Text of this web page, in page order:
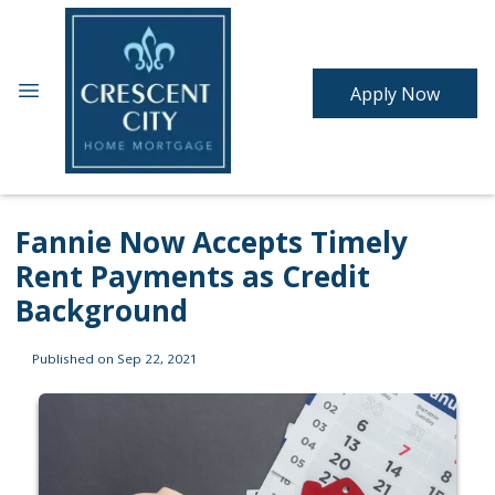
Apply Now
Fannie Now Accepts Timely
Rent Payments as Credit
Background
Published on Sep 22, 2021